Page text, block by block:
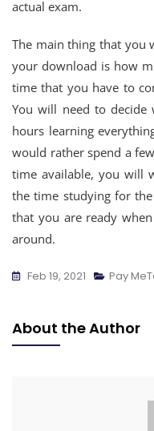
actual exam.
The main thing that you
your download is how
time that you have to
You will need to
hours learning
would rather spend a
time available, you will
the time studying for
that you are ready
around.
Feb 19, 2021 Pay
About the Author